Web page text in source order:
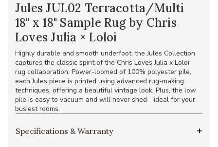
Jules JUL02 Terracotta/Multi
18" x 18" Sample Rug by Chris
Loves Julia × Loloi
Highly durable and smooth underfoot, the Jules Collection
captures the classic spirit of the Chris Loves Julia x Loloi
rug collaboration. Power-loomed of 100% polyester pile,
each Jules piece is printed using advanced rug-making
techniques, offering a beautiful vintage look. Plus, the low
pile is easy to vacuum and will never shed—ideal for your
busiest rooms.
Specifications & Warranty